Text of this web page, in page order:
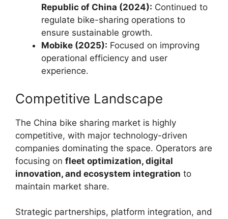
Republic of China (2024): Continued to
regulate bike-sharing operations to
ensure sustainable growth.
Mobike (2025): Focused on improving
operational efficiency and user
experience.
Competitive Landscape
The China bike sharing market is highly
competitive, with major technology-driven
companies dominating the space. Operators are
focusing on fleet optimization, digital
innovation, and ecosystem integration to
maintain market share.
Strategic partnerships, platform integration, and